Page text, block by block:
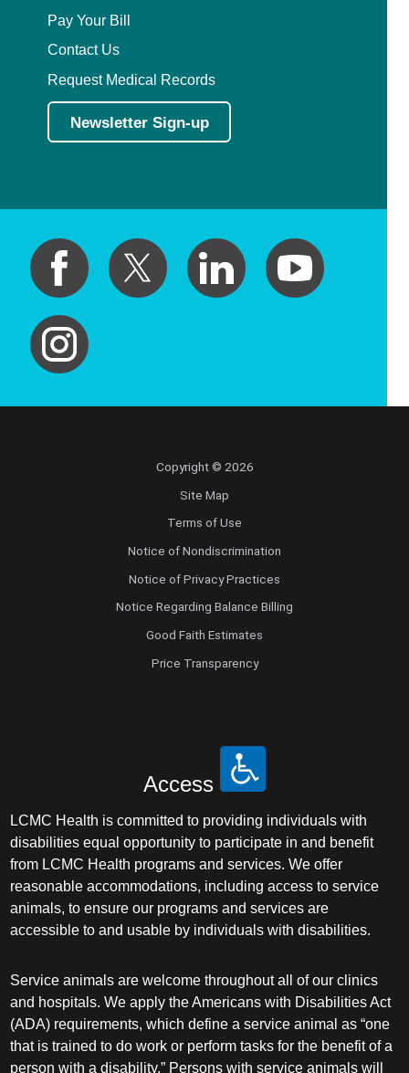
Pay Your Bill
Contact Us
Request Medical Records
Newsletter Sign-up
Copyright © 2026
Site Map
Terms of Use
Notice of Nondiscrimination
Notice of Privacy Practices
Notice Regarding Balance Billing
Good Faith Estimates
Price Transparency
Access
LCMC Health is committed to providing individuals with
disabilities equal opportunity to participate in and benefit
from LCMC Health programs and services. We offer
reasonable accommodations, including access to service
animals, to ensure our programs and services are
accessible to and usable by individuals with disabilities.
Service animals are welcome throughout all of our clinics
and hospitals. We apply the Americans with Disabilities Act
(ADA) requirements, which define a service animal as “one
that is trained to do work or perform tasks for the benefit of a
person with a disability.” Persons with service animals will